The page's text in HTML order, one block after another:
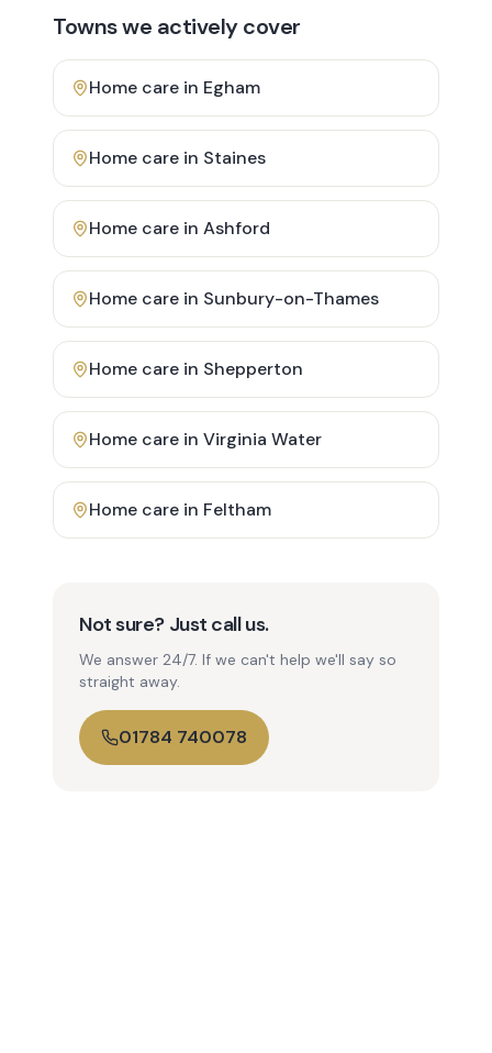
Towns we actively cover
Home care in Egham
Home care in Staines
Home care in Ashford
Home care in Sunbury-on-Thames
Home care in Shepperton
Home care in Virginia Water
Home care in Feltham
Not sure? Just call us.
We answer 24/7. If we can't help we'll say so
straight away.
01784 740078